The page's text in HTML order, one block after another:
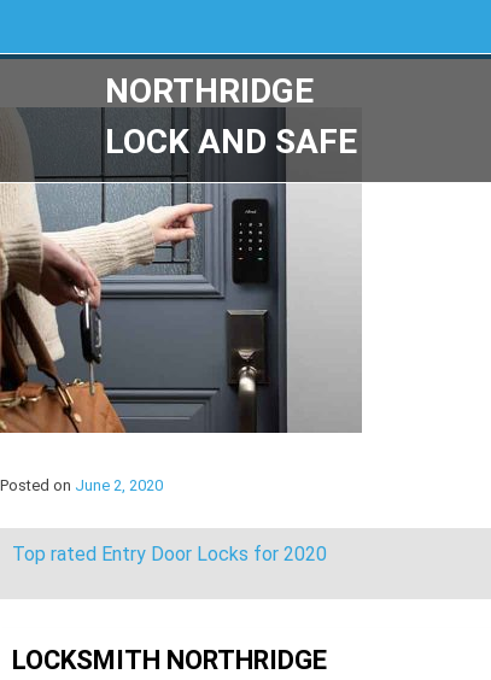
NORTHRIDGE
LOCK AND SAFE
Posted on June 2, 2020
Post
navigation
Top rated Entry Door Locks for 2020
LOCKSMITH NORTHRIDGE